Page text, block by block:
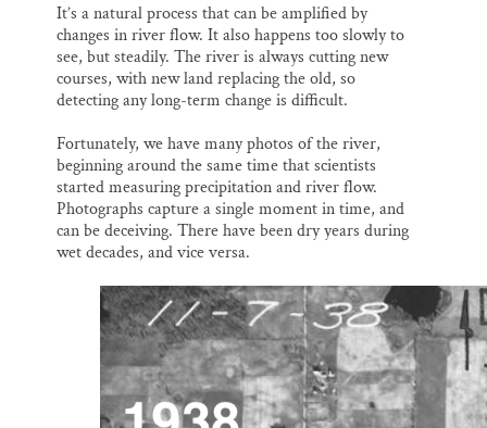
It’s a natural process that can be amplified by
changes in river flow. It also happens too slowly to
see, but steadily. The river is always cutting new
courses, with new land replacing the old, so
detecting any long-term change is difficult.
Fortunately, we have many photos of the river,
beginning around the same time that scientists
started measuring precipitation and river flow.
Photographs capture a single moment in time, and
can be deceiving. There have been dry years during
wet decades, and vice versa.